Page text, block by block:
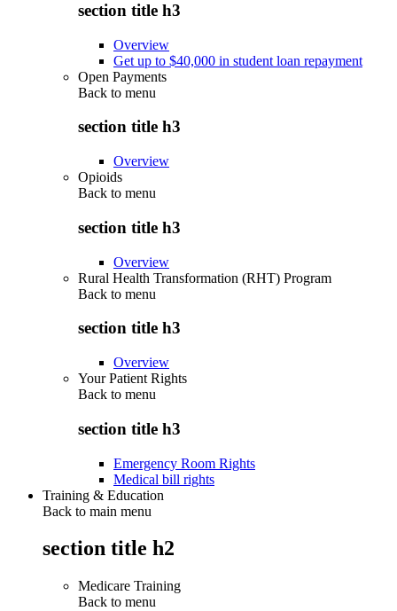
section title h3
Overview
Get up to $40,000 in student loan repayment
Open Payments
Back to menu
section title h3
Overview
Opioids
Back to menu
section title h3
Overview
Rural Health Transformation (RHT) Program
Back to menu
section title h3
Overview
Your Patient Rights
Back to menu
section title h3
Emergency Room Rights
Medical bill rights
Training & Education
Back to main menu
section title h2
Medicare Training
Back to menu